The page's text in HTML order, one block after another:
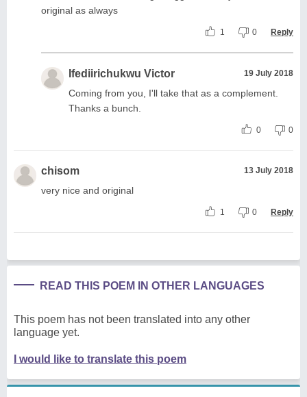
original as always
1 0 Reply
Ifediirichukwu Victor 19 July 2018
Coming from you, I'll take that as a complement.
Thanks a bunch.
0 0
chisom 13 July 2018
very nice and original
1 0 Reply
READ THIS POEM IN OTHER LANGUAGES
This poem has not been translated into any other
language yet.
I would like to translate this poem